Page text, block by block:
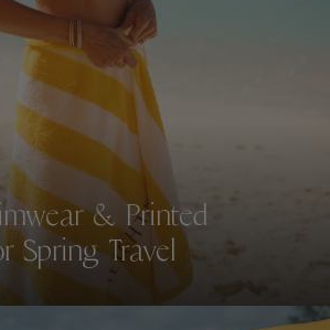
& Printed
Spring Travel